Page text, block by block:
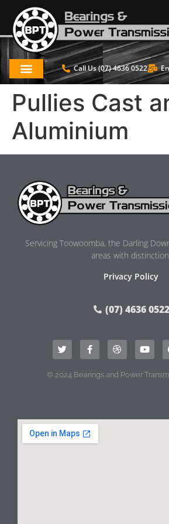
Call Us (07) 4636 0522
Pullies Cast
Aluminium
Servicing Toowoomba, the Darling
areas with
Privacy Policy
(07) 4636 0522
© 2024 Bearings and Power